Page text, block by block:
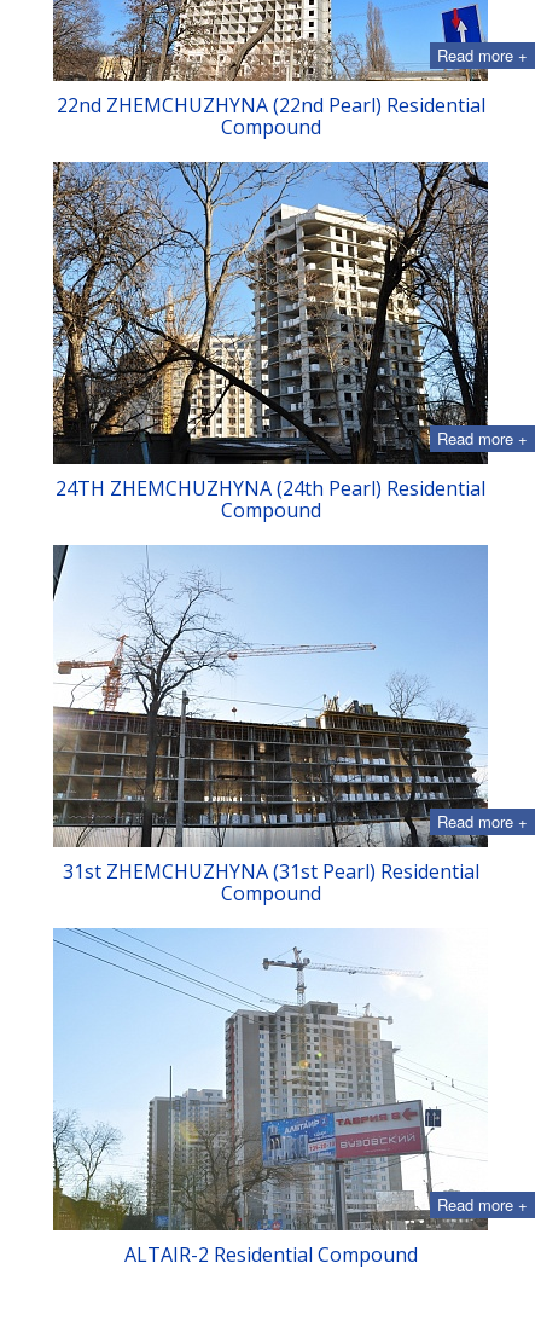
Read more +
22nd ZHEMCHUZHYNA (22nd Pearl) Residential
Compound
Read more +
24TH ZHEMCHUZHYNA (24th Pearl) Residential
Compound
Read more +
31st ZHEMCHUZHYNA (31st Pearl) Residential
Compound
Read more +
ALTAIR-2 Residential Compound